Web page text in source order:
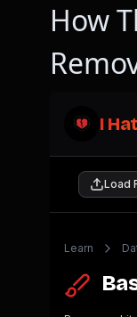
How